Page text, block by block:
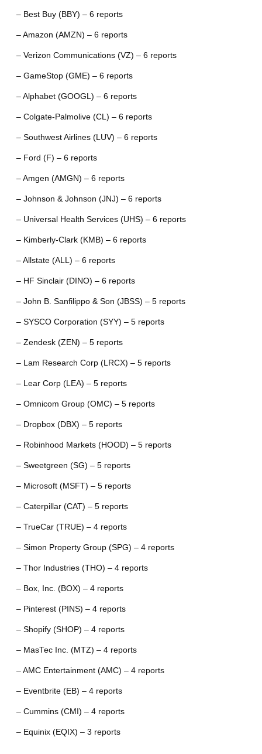
– Best Buy (BBY) – 6 reports
– Amazon (AMZN) – 6 reports
– Verizon Communications (VZ) – 6 reports
– GameStop (GME) – 6 reports
– Alphabet (GOOGL) – 6 reports
– Colgate-Palmolive (CL) – 6 reports
– Southwest Airlines (LUV) – 6 reports
– Ford (F) – 6 reports
– Amgen (AMGN) – 6 reports
– Johnson & Johnson (JNJ) – 6 reports
– Universal Health Services (UHS) – 6 reports
– Kimberly-Clark (KMB) – 6 reports
– Allstate (ALL) – 6 reports
– HF Sinclair (DINO) – 6 reports
– John B. Sanfilippo & Son (JBSS) – 5 reports
– SYSCO Corporation (SYY) – 5 reports
– Zendesk (ZEN) – 5 reports
– Lam Research Corp (LRCX) – 5 reports
– Lear Corp (LEA) – 5 reports
– Omnicom Group (OMC) – 5 reports
– Dropbox (DBX) – 5 reports
– Robinhood Markets (HOOD) – 5 reports
– Sweetgreen (SG) – 5 reports
– Microsoft (MSFT) – 5 reports
– Caterpillar (CAT) – 5 reports
– TrueCar (TRUE) – 4 reports
– Simon Property Group (SPG) – 4 reports
– Thor Industries (THO) – 4 reports
– Box, Inc. (BOX) – 4 reports
– Pinterest (PINS) – 4 reports
– Shopify (SHOP) – 4 reports
– MasTec Inc. (MTZ) – 4 reports
– AMC Entertainment (AMC) – 4 reports
– Eventbrite (EB) – 4 reports
– Cummins (CMI) – 4 reports
– Equinix (EQIX) – 3 reports